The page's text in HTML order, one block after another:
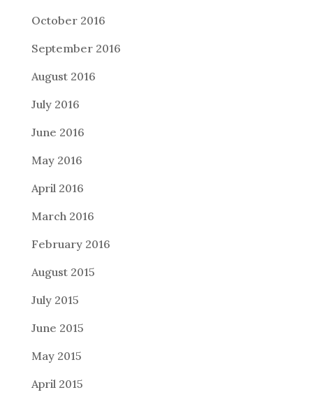
October 2016
September 2016
August 2016
July 2016
June 2016
May 2016
April 2016
March 2016
February 2016
August 2015
July 2015
June 2015
May 2015
April 2015